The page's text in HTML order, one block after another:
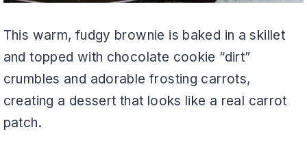
This warm, fudgy brownie is baked in a skillet
and topped with chocolate cookie “dirt”
crumbles and adorable frosting carrots,
creating a dessert that looks like a real carrot
patch.